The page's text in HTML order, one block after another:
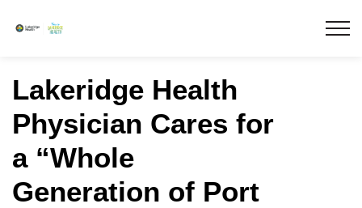
Lakeridge Health
Physician Cares for
a “Whole
Generation of Port